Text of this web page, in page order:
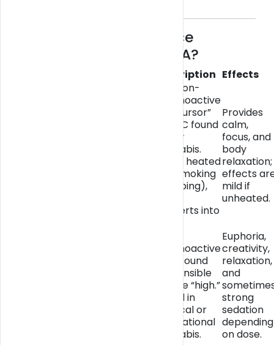
🌬️ What’s the Difference
Between THC and THCA?
Description Effects
The non-
psychoactive
“precursor”
to THC found
in raw
cannabis.
When heated
(via smoking
or vaping),
converts into
Provides
calm,
focus, and
body
relaxation;
effects
mild if
unheated.
psychoactive
compound
responsible
for the “high.”
Found in
medical or
recreational
cannabis.
Euphoria,
creativity,
relaxation,
and
strong
sedation
depending
on dose.